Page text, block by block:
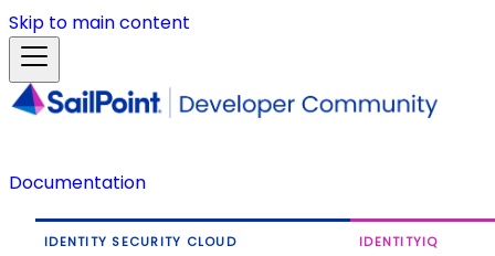
Skip to main content
Documentation
IDENTITY SECURITY CLOUD IDENTITYIQ